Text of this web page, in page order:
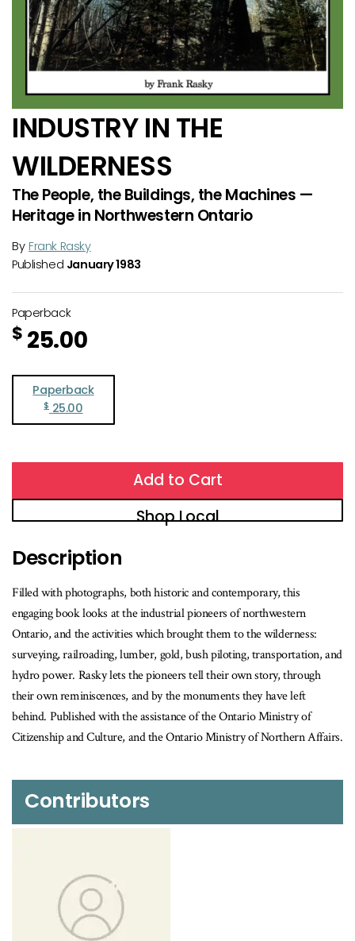
INDUSTRY IN THE
WILDERNESS
The People, the Buildings, the Machines —
Heritage in Northwestern Ontario
By Frank Rasky
Published January 1983
Paperback
$ 25.00
Paperback
$ 25.00
Add to Cart
Shop Local
Description
Filled with photographs, both historic and contemporary, this
engaging book looks at the industrial pioneers of northwestern
Ontario, and the activities which brought them to the wilderness:
surveying, railroading, lumber, gold, bush piloting, transportation, and
hydro power. Rasky lets the pioneers tell their own story, through
their own reminiscences, and by the monuments they have left
behind. Published with the assistance of the Ontario Ministry of
Citizenship and Culture, and the Ontario Ministry of Northern Affairs.
Contributors